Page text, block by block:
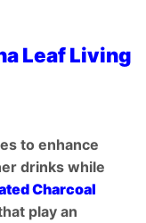
Leaf Living
to enhance
drinks while
Charcoal
play an